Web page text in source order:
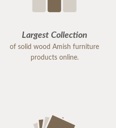
Largest Collection
of solid wood Amish furniture
products online.